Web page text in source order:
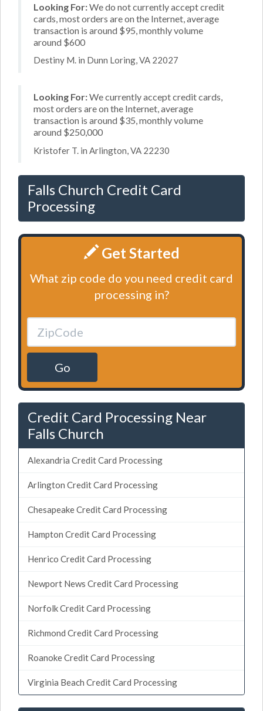
Looking For:We do not currently accept credit
cards, most orders are on the Internet, average
transaction is around $95, monthly volume
around $600
Destiny M. in Dunn Loring, VA 22027
Looking For:We currently accept credit cards,
most orders are on the Internet, average
transaction is around $35, monthly volume
around $250,000
Kristofer T. in Arlington, VA 22230
Falls Church Credit Card
Processing
Get Started
What zip code do you need credit card
processing in?
Go
Credit Card Processing Near
Falls Church
Alexandria Credit Card Processing
Arlington Credit Card Processing
Chesapeake Credit Card Processing
Hampton Credit Card Processing
Henrico Credit Card Processing
Newport News Credit Card Processing
Norfolk Credit Card Processing
Richmond Credit Card Processing
Roanoke Credit Card Processing
Virginia Beach Credit Card Processing